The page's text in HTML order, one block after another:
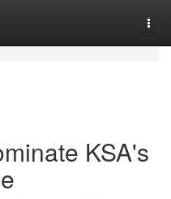
KSA's